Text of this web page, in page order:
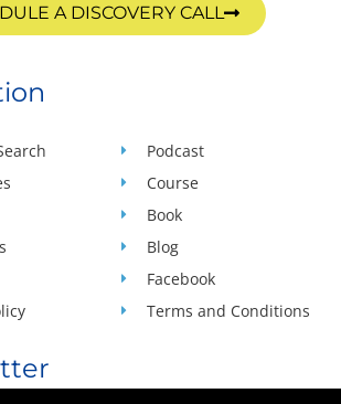
A DISCOVERY CALL
Podcast
Course
Book
Blog
Facebook
Terms and Conditions